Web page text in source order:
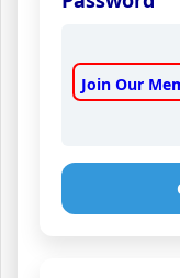
Join Our